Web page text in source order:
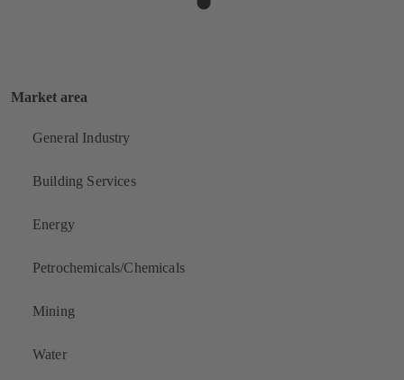
Market area
General Industry
Building Services
Energy
Petrochemicals/Chemicals
Mining
Water